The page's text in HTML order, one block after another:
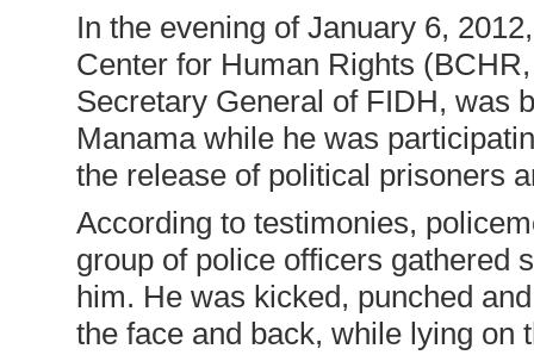
In the evening of January 6,
Center for Human Rights
Secretary General of FIDH, was
Manama while he was
the release of political prisoners
According to testimonies,
group of police officers gathered
him. He was kicked, punched
the face and back, while lying on